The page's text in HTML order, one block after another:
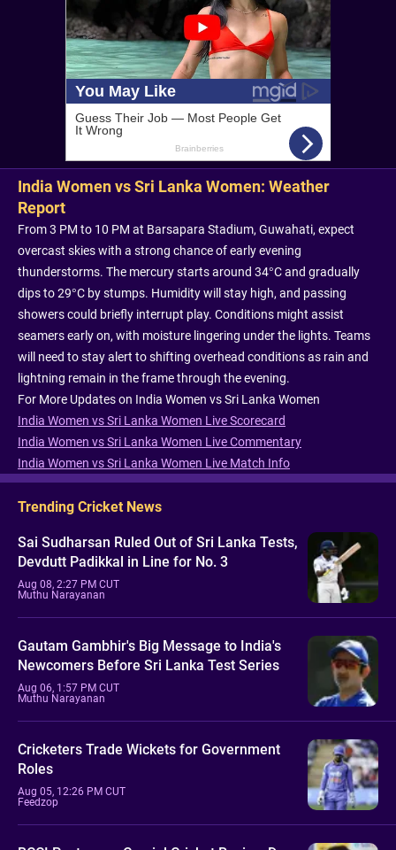
India Women vs Sri Lanka Women: Weather
Report
From 3 PM to 10 PM at Barsapara Stadium, Guwahati, expect
overcast skies with a strong chance of early evening
thunderstorms. The mercury starts around 34°C and gradually
dips to 29°C by stumps. Humidity will stay high, and passing
showers could briefly interrupt play. Conditions might assist
seamers early on, with moisture lingering under the lights. Teams
will need to stay alert to shifting overhead conditions as rain and
lightning remain in the frame through the evening.
For More Updates on India Women vs Sri Lanka Women
India Women vs Sri Lanka Women Live Scorecard
India Women vs Sri Lanka Women Live Commentary
India Women vs Sri Lanka Women Live Match Info
Trending Cricket News
Sai Sudharsan Ruled Out of Sri Lanka Tests,
Devdutt Padikkal in Line for No. 3
Aug 08, 2:27 PM CUT
Muthu Narayanan
Gautam Gambhir's Big Message to India's
Newcomers Before Sri Lanka Test Series
Aug 06, 1:57 PM CUT
Muthu Narayanan
Cricketers Trade Wickets for Government
Roles
Aug 05, 12:26 PM CUT
Feedzop